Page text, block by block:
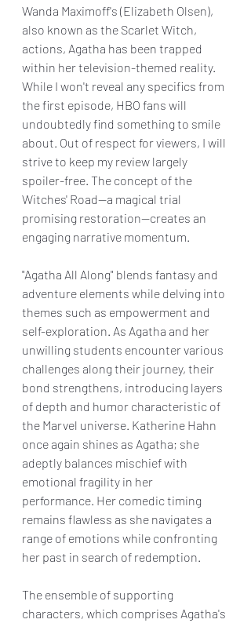
Wanda Maximoff's (Elizabeth Olsen),
also known as the Scarlet Witch,
actions, Agatha has been trapped
within her television-themed reality.
While I won't reveal any specifics from
the first episode, HBO fans will
undoubtedly find something to smile
about. Out of respect for viewers, I will
strive to keep my review largely
spoiler-free. The concept of the
Witches' Road—a magical trial
promising restoration—creates an
engaging narrative momentum.
"Agatha All Along" blends fantasy and
adventure elements while delving into
themes such as empowerment and
self-exploration. As Agatha and her
unwilling students encounter various
challenges along their journey, their
bond strengthens, introducing layers
of depth and humor characteristic of
the Marvel universe. Katherine Hahn
once again shines as Agatha; she
adeptly balances mischief with
emotional fragility in her
performance. Her comedic timing
remains flawless as she navigates a
range of emotions while confronting
her past in search of redemption.
The ensemble of supporting
characters, which comprises Agatha's